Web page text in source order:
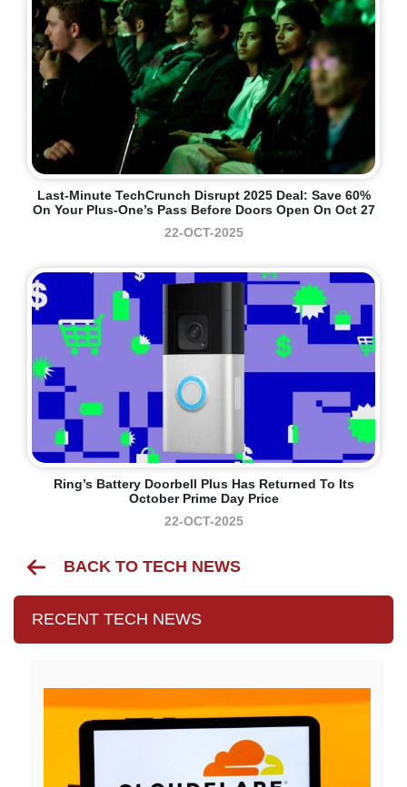
Last-Minute TechCrunch Disrupt 2025 Deal: Save 60%
On Your Plus-One’s Pass Before Doors Open On Oct 27
22-OCT-2025
Ring’s Battery Doorbell Plus Has Returned To Its
October Prime Day Price
22-OCT-2025
BACK TO TECH NEWS
RECENT TECH NEWS